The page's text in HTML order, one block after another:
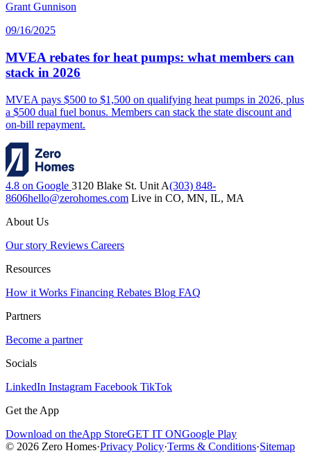
Grant Gunnison
09/16/2025
MVEA rebates for heat pumps: what members can
stack in 2026
MVEA pays $500 to $1,500 on qualifying heat pumps in 2026, plus
a $500 dual fuel bonus. Members can stack the state discount and
on-bill repayment.
4.8 on Google 3120 Blake St. Unit A(303) 848-
8606hello@zerohomes.com Live in CO, MN, IL, MA
About Us
Our story Reviews Careers
Resources
How it Works Financing Rebates Blog FAQ
Partners
Become a partner
Socials
LinkedIn Instagram Facebook TikTok
Get the App
Download on theApp StoreGET IT ONGoogle Play
© 2026 Zero Homes·Privacy Policy·Terms & Conditions·Sitemap